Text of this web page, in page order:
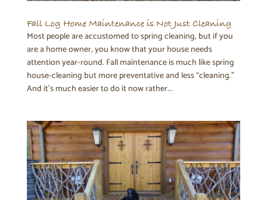
Fall Log Home Maintenance is Not Just Cleaning
Most people are accustomed to spring cleaning, but if you
are a home owner, you know that your house needs
attention year-round. Fall maintenance is much like spring
house-cleaning but more preventative and less “cleaning.”
And it’s much easier to do it now rather...